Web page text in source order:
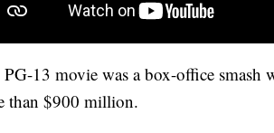
13 movie was a box-office smash
than $900 million.